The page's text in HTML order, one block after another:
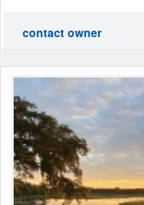
contact owner